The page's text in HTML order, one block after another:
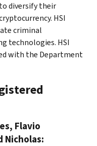
diversify their
HSI
criminal
technologies. HSI
with the Department
Flavio
Nicholas: